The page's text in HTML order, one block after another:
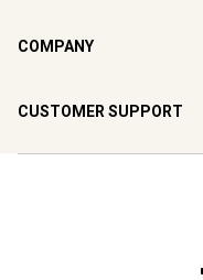
COMPANY
CUSTOMER SUPPORT